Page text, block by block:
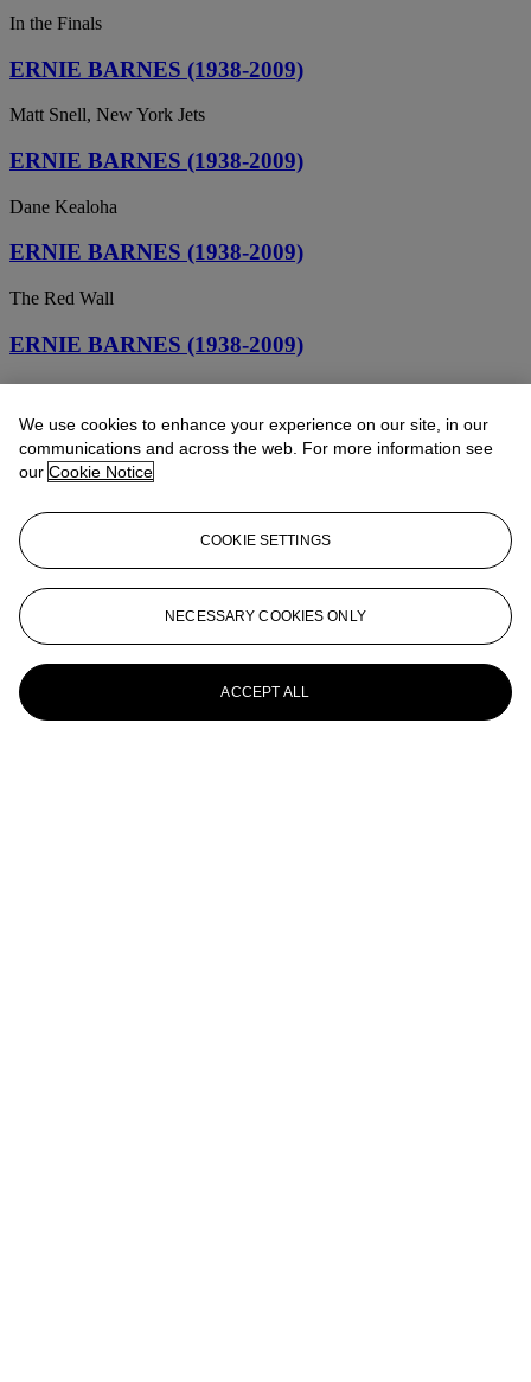
In the Finals
ERNIE BARNES (1938-2009)
Matt Snell, New York Jets
ERNIE BARNES (1938-2009)
Dane Kealoha
ERNIE BARNES (1938-2009)
The Red Wall
ERNIE BARNES (1938-2009)
Out of Nowhere
ERNIE BARNES (1938-2009)
Hustler
ERNIE BARNES (1938-2009)
Untitled
ERNIE BARNES (1938 - 2009)
Country Ride
ERNIE BARNES (1938-2009)
We use cookies to enhance your experience on our site, in our
communications and across the web. For more information see
our Cookie Notice
COOKIE SETTINGS
NECESSARY COOKIES ONLY
ACCEPT ALL